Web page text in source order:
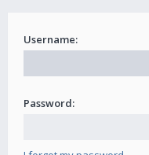
Username:
Password: